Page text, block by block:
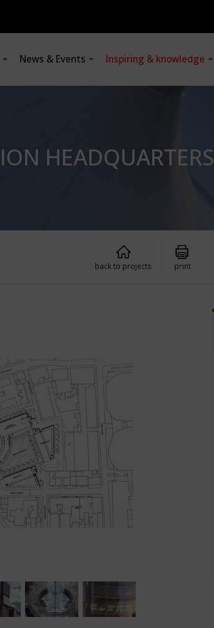
News & Events Inspiring & knowledge
HEADQUARTERS
back to projects print